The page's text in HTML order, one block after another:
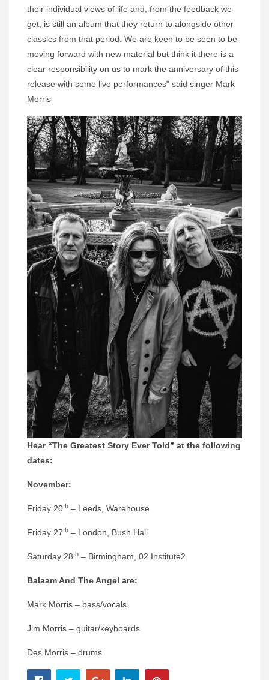
their individual views of life and, from the feedback we
get, is still an album that they return to alongside other
classics from that period. We are keen to be seen to be
moving forward with new material but think it there is a
clear responsibility on us to mark the anniversary of this
release with some live performances” said singer Mark
Morris
Hear “The Greatest Story Ever Told” at the following
dates:
November:
Friday 20th – Leeds, Warehouse
Friday 27th – London, Bush Hall
Saturday 28th – Birmingham, 02 Institute2
Balaam And The Angel are:
Mark Morris – bass/vocals
Jim Morris – guitar/keyboards
Des Morris – drums